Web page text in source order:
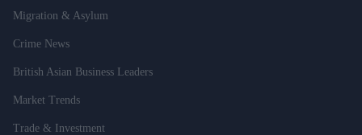
Migration & Asylum
Crime News
British Asian Business Leaders
Market Trends
Trade & Investment